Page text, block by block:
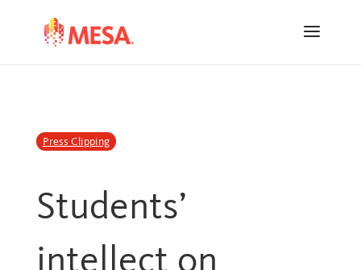
navigation
Press Clipping
Students’
intellect on